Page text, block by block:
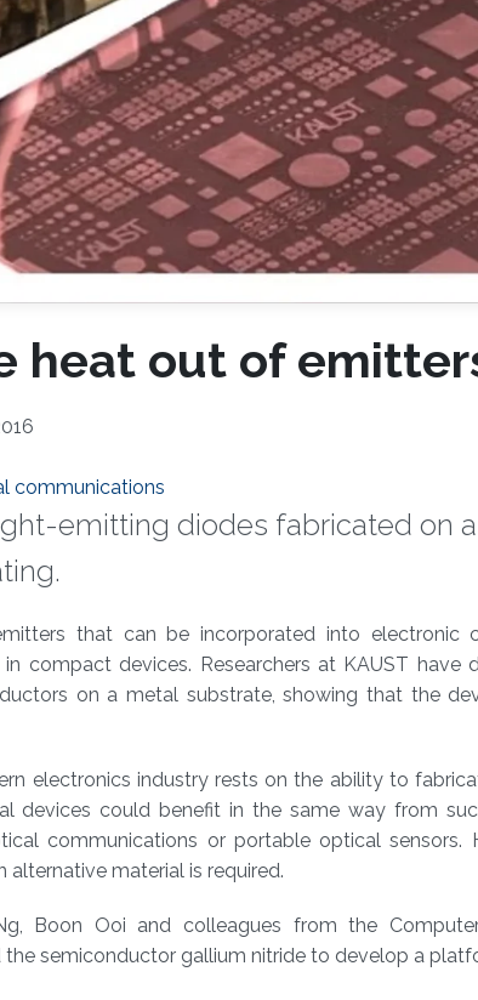
heat out of
communications
emitting diodes fabricated on
that can be incorporated into
compact devices. Researchers at KAUST
on a metal substrate, showing that the
electronics industry rests on the ability to
devices could benefit in the same way from
communications or portable optical sensors.
alternative material is required.
Boon Ooi and colleagues from the
the semiconductor gallium nitride to develop a